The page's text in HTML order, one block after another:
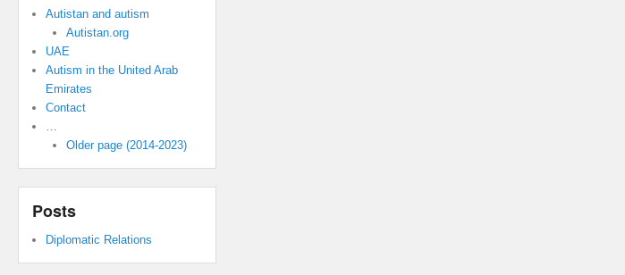
Autistan and autism
Autistan.org
UAE
Autism in the United Arab
Emirates
Contact
Older page (2014-2023)
Posts
Diplomatic Relations